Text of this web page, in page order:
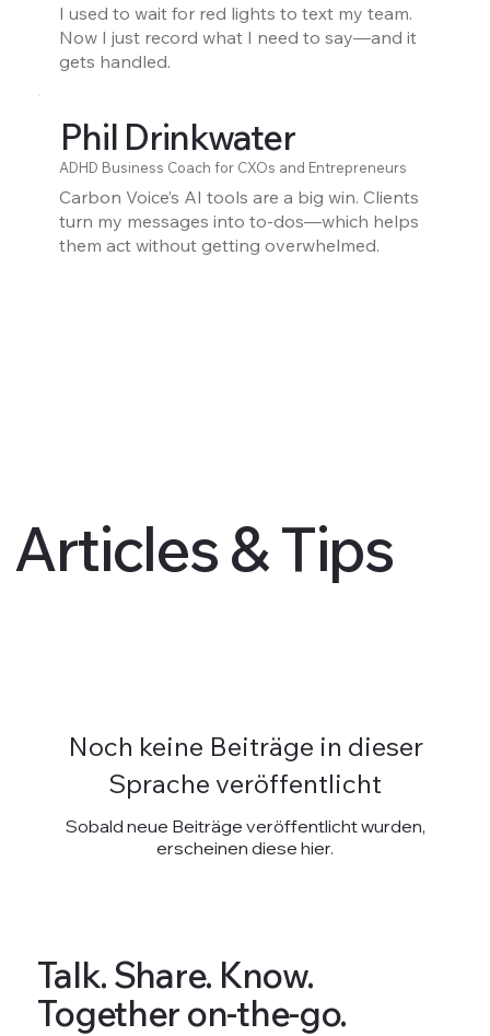
I used to wait for red lights to text my team.
Now I just record what I need to say—and it
gets handled.
Phil Drinkwater
ADHD Business Coach for CXOs and Entrepreneurs
Carbon Voice’s AI tools are a big win. Clients
turn my messages into to-dos—which helps
them act without getting overwhelmed.
Articles & Tips
Noch keine Beiträge in dieser
Sprache veröffentlicht
Sobald neue Beiträge veröffentlicht wurden,
erscheinen diese hier.
Talk. Share. Know.
Together on-the-go.